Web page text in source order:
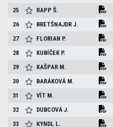
25
RAPPŠ.
26
BRETŠNAJDRJ.
27
FLORIAN P.
28
KUBÍČEK P.
29
KAŠPAR M.
30
BARÁKOVÁ M.
31
VÍT M.
32
DUBCOVÁJ.
33
KYNDL L.